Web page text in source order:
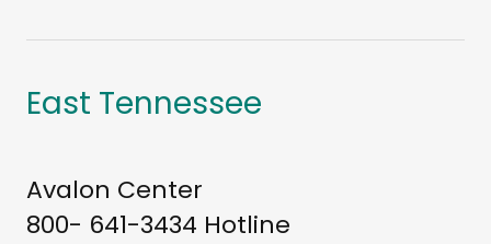
East Tennessee
Avalon Center
800- 641-3434 Hotline